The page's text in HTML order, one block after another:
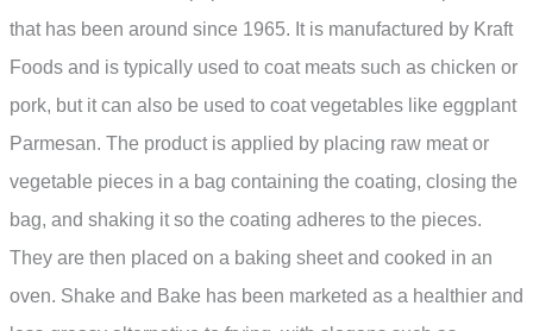
that has been around since 1965. It is manufactured by Kraft
Foods and is typically used to coat meats such as chicken or
pork, but it can also be used to coat vegetables like eggplant
Parmesan. The product is applied by placing raw meat or
vegetable pieces in a bag containing the coating, closing the
bag, and shaking it so the coating adheres to the pieces.
They are then placed on a baking sheet and cooked in an
oven. Shake and Bake has been marketed as a healthier and